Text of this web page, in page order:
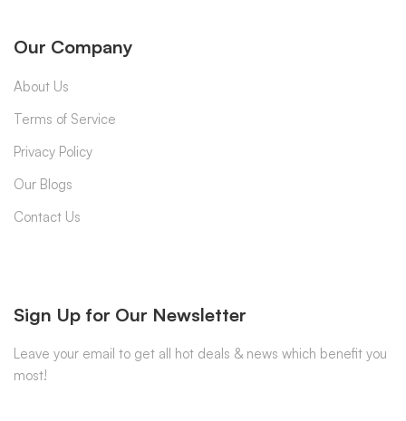
Our Company
About Us
Terms of Service
Privacy Policy
Our Blogs
Contact Us
Sign Up for Our Newsletter
Leave your email to get all hot deals & news which benefit you
most!